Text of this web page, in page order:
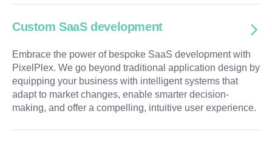
Custom SaaS development
Embrace the power of bespoke SaaS development with
PixelPlex. We go beyond traditional application design by
equipping your business with intelligent systems that
adapt to market changes, enable smarter decision-
making, and offer a compelling, intuitive user experience.